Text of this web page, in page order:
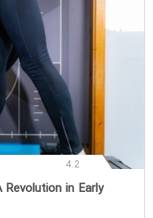
4.2
in Early